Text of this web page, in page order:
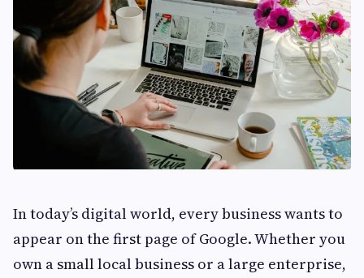
In today’s digital world, every business wants to
appear on the first page of Google. Whether you
own a small local business or a large enterprise,